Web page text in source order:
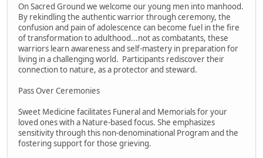
On Sacred Ground we welcome our young men into manhood.
By rekindling the authentic warrior through ceremony, the
confusion and pain of adolescence can become fuel in the fire
of transformation to adulthood...not as combatants, these
warriors learn awareness and self-mastery in preparation for
living in a challenging world. Participants rediscover their
connection to nature, as a protector and steward.
Pass Over Ceremonies
Sweet Medicine facilitates Funeral and Memorials for your
loved ones with a Nature-based focus. She emphasizes
sensitivity through this non-denominational Program and the
fostering support for those grieving.